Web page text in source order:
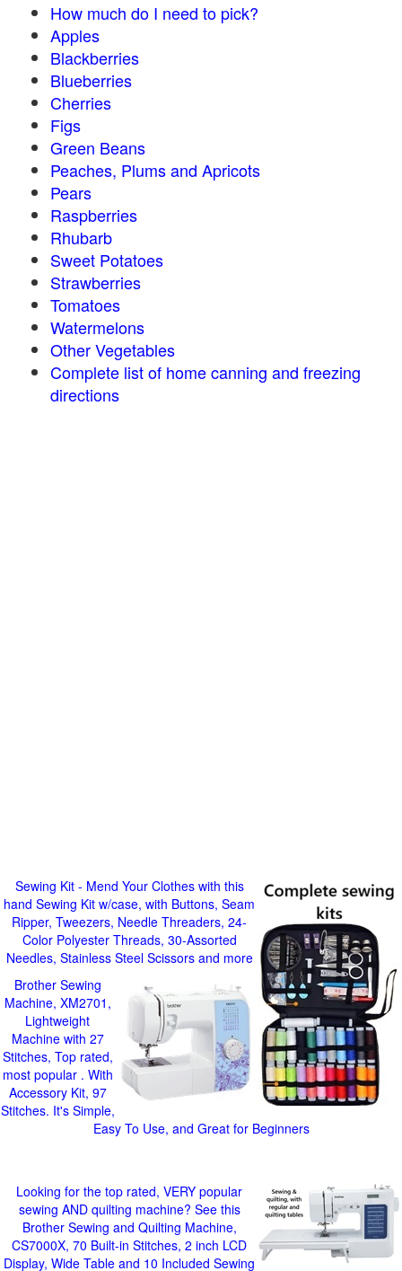
How much do I need to pick?
Apples
Blackberries
Blueberries
Cherries
Figs
Green Beans
Peaches, Plums and Apricots
Pears
Raspberries
Rhubarb
Sweet Potatoes
Strawberries
Tomatoes
Watermelons
Other Vegetables
Complete list of home canning and freezing
directions
Sewing Kit - Mend Your Clothes with this
hand Sewing Kit w/case, with Buttons, Seam
Ripper, Tweezers, Needle Threaders, 24-
Color Polyester Threads, 30-Assorted
Needles, Stainless Steel Scissors and more
Brother Sewing
Machine, XM2701,
Lightweight
Machine with 27
Stitches, Top rated,
most popular . With
Accessory Kit, 97
Stitches. It's Simple,
Easy To Use, and Great for Beginners
Looking for the top rated, VERY popular
sewing AND quilting machine? See this
Brother Sewing and Quilting Machine,
CS7000X, 70 Built-in Stitches, 2 inch LCD
Display, Wide Table and 10 Included Sewing